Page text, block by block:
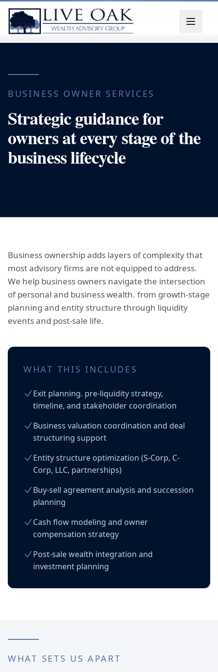
BUSINESS OWNER SERVICES
Strategic guidance for
owners at every stage of the
business lifecycle
Business ownership adds layers of complexity that
most advisory firms are not equipped to address.
We help business owners navigate the intersection
of personal and business wealth. from growth-stage
planning and entity structure through liquidity
events and post-sale life.
WHAT THIS INCLUDES
Exit planning. pre-liquidity strategy,
timeline, and stakeholder coordination
Business valuation coordination and deal
structuring support
Entity structure optimization (S-Corp, C-
Corp, LLC, partnerships)
Buy-sell agreement analysis and succession
planning
Cash flow modeling and owner
compensation strategy
Post-sale wealth integration and
investment planning
WHAT SETS US APART